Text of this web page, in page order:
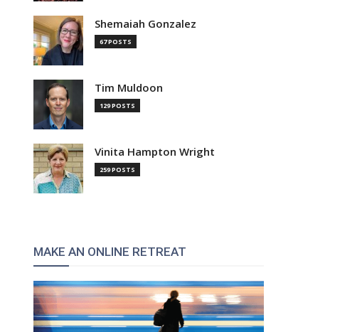
Shemaiah Gonzalez
67 POSTS
Tim Muldoon
129 POSTS
Vinita Hampton Wright
259 POSTS
MAKE AN ONLINE RETREAT